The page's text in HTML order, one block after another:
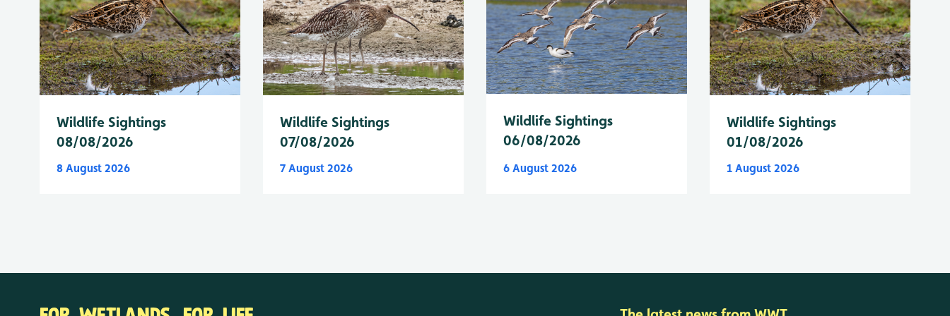
Wildlife Sightings
08/08/2026
8 August 2026
Wildlife Sightings
07/08/2026
7 August 2026
Wildlife Sightings
06/08/2026
6 August 2026
Wildlife Sightings
01/08/2026
1 August 2026